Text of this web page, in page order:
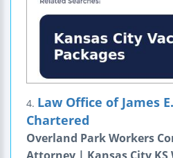
4. Law Office of James
Chartered
Overland Park Workers